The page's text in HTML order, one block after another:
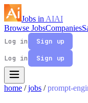
Jobs in AIAI
Browse JobsCompanies
Log in
Sign up
Log in
Sign up
home / jobs / prompt-